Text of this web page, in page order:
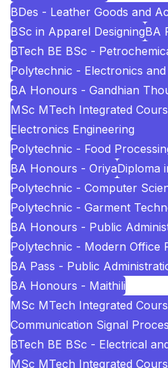
BDes - Leather Goods and
BSc in Apparel DesigningBA
BTech BE BSc -
Polytechnic - Electronics
BA Honours - Gandhian
MSc MTech Integrated
Electronics Engineering
Polytechnic - Food
BA Honours - OriyaDiploma
Polytechnic - Computer
Polytechnic - Garment
BA Honours - Public
Polytechnic - Modern Office
BA Pass - Public
BA Honours - Maithili
MSc MTech Integrated
Communication Signal
BTech BE BSc - Electrical
MSc MTech Integrated